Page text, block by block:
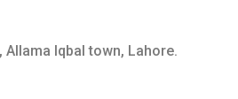
Allama Iqbal town, Lahore.